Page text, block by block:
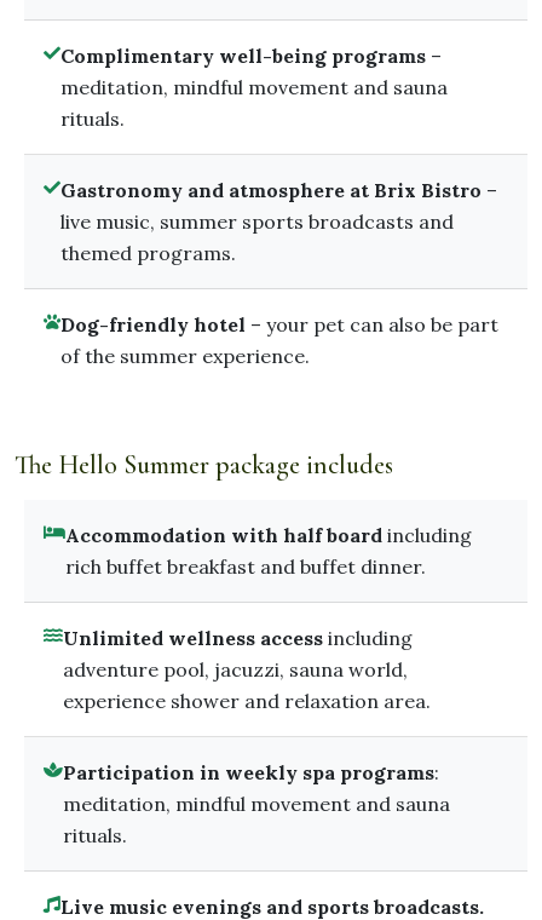
Complimentary well-being programs –
meditation, mindful movement and sauna
rituals.
Gastronomy and atmosphere at Brix Bistro –
live music, summer sports broadcasts and
themed programs.
Dog-friendly hotel – your pet can also be part
of the summer experience.
The Hello Summer package includes
Accommodation with half board including
rich buffet breakfast and buffet dinner.
Unlimited wellness access including
adventure pool, jacuzzi, sauna world,
experience shower and relaxation area.
Participation in weekly spa programs:
meditation, mindful movement and sauna
rituals.
Live music evenings and sports broadcasts.